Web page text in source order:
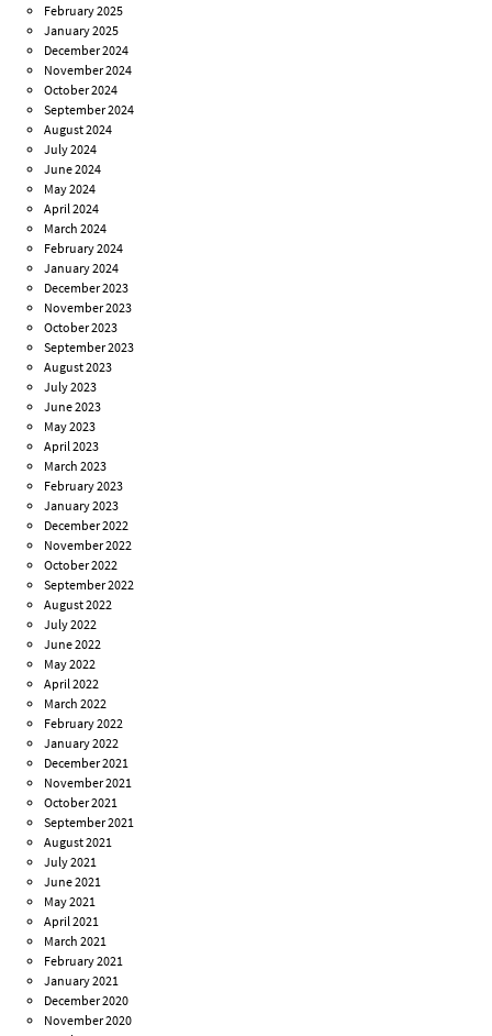
February 2025
January 2025
December 2024
November 2024
October 2024
September 2024
August 2024
July 2024
June 2024
May 2024
April 2024
March 2024
February 2024
January 2024
December 2023
November 2023
October 2023
September 2023
August 2023
July 2023
June 2023
May 2023
April 2023
March 2023
February 2023
January 2023
December 2022
November 2022
October 2022
September 2022
August 2022
July 2022
June 2022
May 2022
April 2022
March 2022
February 2022
January 2022
December 2021
November 2021
October 2021
September 2021
August 2021
July 2021
June 2021
May 2021
April 2021
March 2021
February 2021
January 2021
December 2020
November 2020